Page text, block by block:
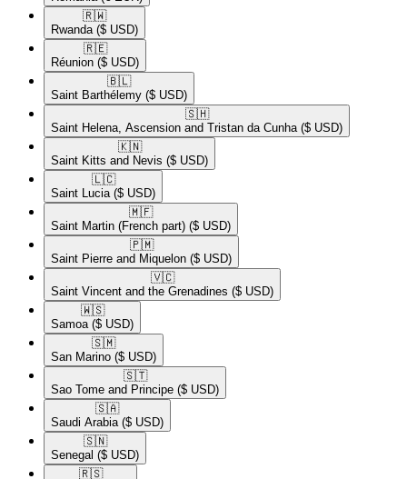
🇷🇼​
Rwanda ($ USD)
🇷🇪​
Réunion ($ USD)
🇧🇱​
Saint Barthélemy ($ USD)
🇸🇭​
Saint Helena, Ascension and Tristan da Cunha ($ USD)
🇰🇳​
Saint Kitts and Nevis ($ USD)
🇱🇨​
Saint Lucia ($ USD)
🇲🇫​
Saint Martin (French part) ($ USD)
🇵🇲​
Saint Pierre and Miquelon ($ USD)
🇻🇨​
Saint Vincent and the Grenadines ($ USD)
🇼🇸​
Samoa ($ USD)
🇸🇲​
San Marino ($ USD)
🇸🇹​
Sao Tome and Principe ($ USD)
🇸🇦​
Saudi Arabia ($ USD)
🇸🇳​
Senegal ($ USD)
🇷🇸​